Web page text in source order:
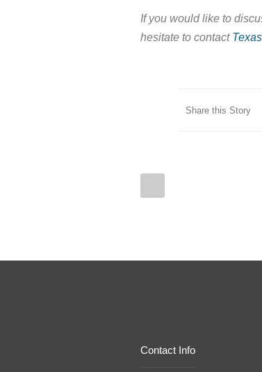
If you would like to
hesitate to contact
Share this Story
Contact Info